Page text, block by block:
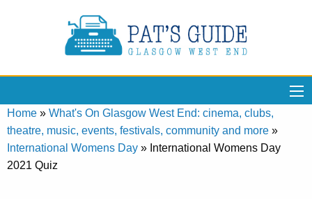
Home » What's On Glasgow West End: cinema, clubs,
theatre, music, events, festivals, community and more »
International Womens Day » International Womens Day
2021 Quiz